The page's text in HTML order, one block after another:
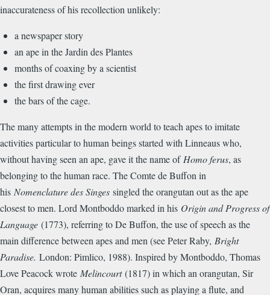
inaccurateness of his recollection unlikely:
a newspaper story
an ape in the Jardin des Plantes
months of coaxing by a scientist
the first drawing ever
the bars of the cage.
The many attempts in the modern world to teach apes to imitate
activities particular to human beings started with Linneaus who,
without having seen an ape, gave it the name of Homo ferus, as
belonging to the human race. The Comte de Buffon in
his Nomenclature des Singes singled the orangutan out as the ape
closest to men. Lord Montboddo marked in his Origin and Progress of
Language (1773), referring to De Buffon, the use of speech as the
main difference between apes and men (see Peter Raby, Bright
Paradise. London: Pimlico, 1988). Inspired by Montboddo, Thomas
Love Peacock wrote Melincourt(1817) in which an orangutan, Sir
Oran, acquires many human abilities such as playing a flute, and